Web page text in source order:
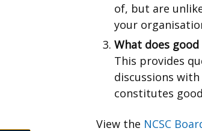
of, but are
your
What does
This provides
discussions
constitutes
View the NCSC